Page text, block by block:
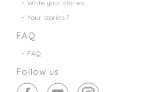
Write your stories
Your stories ?
FAQ
FAQ
Follow us